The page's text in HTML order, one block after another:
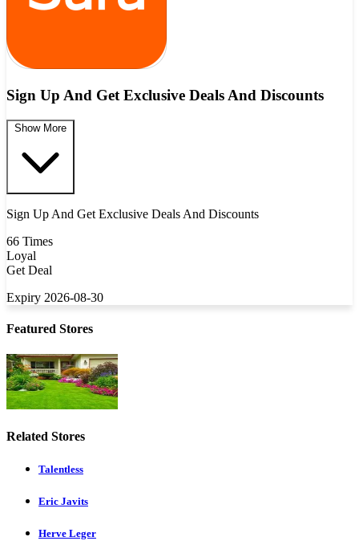
Sign Up And Get Exclusive Deals And Discounts
Show More
Sign Up And Get Exclusive Deals And Discounts
66 Times
Loyal
Get Deal
Expiry 2026-08-30
Featured Stores
Related Stores
Talentless
Eric Javits
Herve Leger